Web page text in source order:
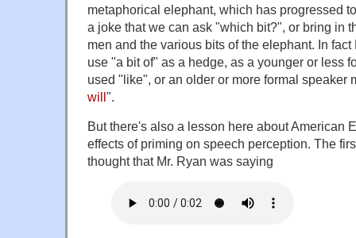
metaphorical elephant, which has progressed
a joke that we can ask "which bit?", or bring in
men and the various bits of the elephant. In fact
use "a bit of" as a hedge, as a younger or less
used "like", or an older or more formal speaker
will".
But there's also a lesson here about American
effects of priming on speech perception. The
thought that Mr. Ryan was saying